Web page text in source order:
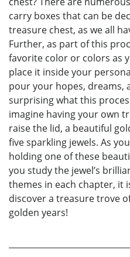
carry boxes that can be
treasure chest, as we all
Further, as part of this
favorite color or colors as
place it inside your
pour your hopes, dreams,
surprising what this
imagine having your own
raise the lid, a beautiful
five sparkling jewels. As
holding one of these
you study the jewel’s
themes in each chapter, it
discover a treasure trove
golden years!